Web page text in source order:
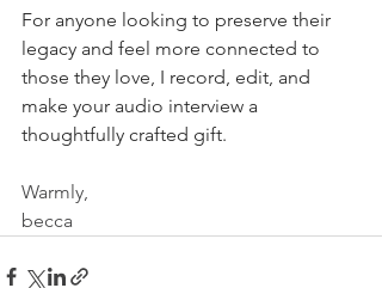
For anyone looking to preserve their
legacy and feel more connected to
those they love, I record, edit, and
make your audio interview a
thoughtfully crafted gift.
Warmly,
becca